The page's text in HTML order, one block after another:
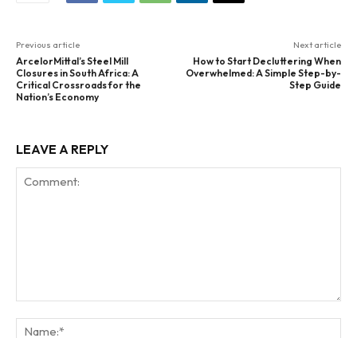
Previous article
ArcelorMittal’s Steel Mill
Closures in South Africa: A
Critical Crossroads for the
Nation’s Economy
Next article
How to Start Decluttering When
Overwhelmed: A Simple Step-by-
Step Guide
LEAVE A REPLY